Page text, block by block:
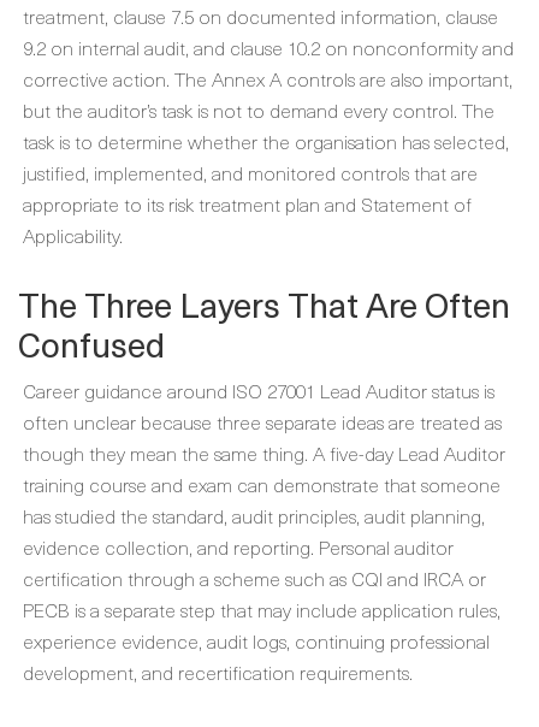
treatment, clause 7.5 on documented information, clause
9.2 on internal audit, and clause 10.2 on nonconformity and
corrective action. The Annex A controls are also important,
but the auditor’s task is not to demand every control. The
task is to determine whether the organisation has selected,
justified, implemented, and monitored controls that are
appropriate to its risk treatment plan and Statement of
Applicability.
The Three Layers That Are Often
Confused
Career guidance around ISO 27001 Lead Auditor status is
often unclear because three separate ideas are treated as
though they mean the same thing. A five-day Lead Auditor
training course and exam can demonstrate that someone
has studied the standard, audit principles, audit planning,
evidence collection, and reporting. Personal auditor
certification through a scheme such as CQI and IRCA or
PECB is a separate step that may include application rules,
experience evidence, audit logs, continuing professional
development, and recertification requirements.